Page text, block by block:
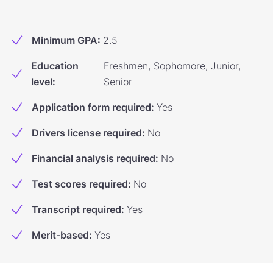
Minimum GPA: 2.5
Education
level:
Freshmen, Sophomore, Junior,
Senior
Application form required: Yes
Drivers license required: No
Financial analysis required: No
Test scores required: No
Transcript required: Yes
Merit-based: Yes